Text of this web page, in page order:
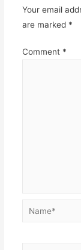
Your email
are marked *
Comment *
Name*